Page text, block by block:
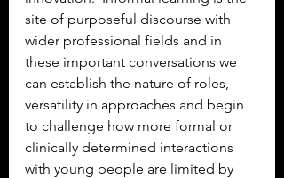
site of purposeful discourse with
wider professional fields and in
these important conversations we
can establish the nature of roles,
versatility in approaches and begin
to challenge how more formal or
clinically determined interactions
with young people are limited by